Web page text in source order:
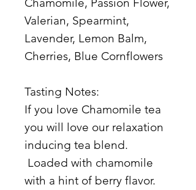
Valerian, Spearmint,
Lavender, Lemon Balm,
Cherries, Blue Cornflowers
Tasting Notes:
If you love Chamomile tea
you will love our relaxation
inducing tea blend.
Loaded with chamomile
with a hint of berry flavor.